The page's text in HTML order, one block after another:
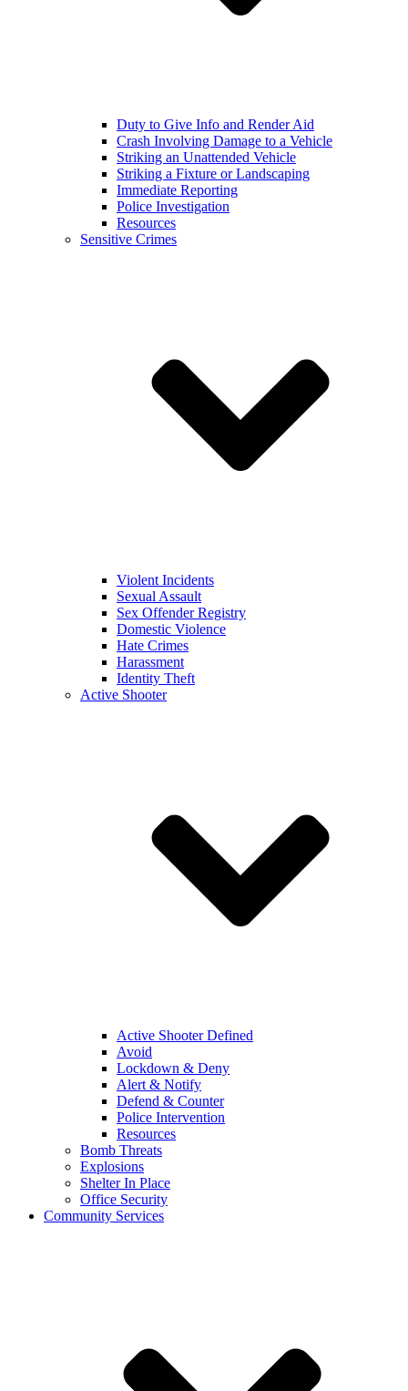
Duty to Give Info and Render Aid
Crash Involving Damage to a Vehicle
Striking an Unattended Vehicle
Striking a Fixture or Landscaping
Immediate Reporting
Police Investigation
Resources
Sensitive Crimes
Violent Incidents
Sexual Assault
Sex Offender Registry
Domestic Violence
Hate Crimes
Harassment
Identity Theft
Active Shooter
Active Shooter Defined
Avoid
Lockdown & Deny
Alert & Notify
Defend & Counter
Police Intervention
Resources
Bomb Threats
Explosions
Shelter In Place
Office Security
Community Services